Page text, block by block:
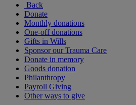
Back
Donate
Monthly donations
One-off donations
Gifts in Wills
Sponsor our Trauma Care
Donate in memory
Goods donation
Philanthropy
Payroll Giving
Other ways to give